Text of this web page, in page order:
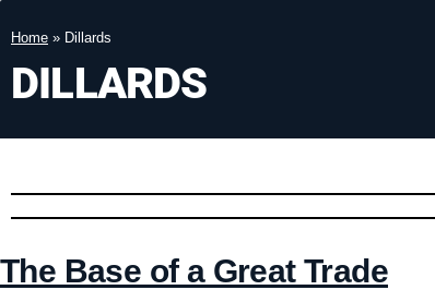
Home » Dillards
DILLARDS
The Base of a Great Trade